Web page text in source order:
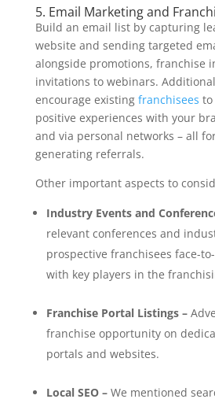
5. Email Marketing and
Build an email list by capturing
website and sending targeted
alongside promotions, franchise
invitations to webinars.
encourage existing franchisees
positive experiences with your
and via personal networks – all
generating referrals.
Other important aspects to
Industry Events and
relevant conferences and
prospective franchisees face-
with key players in the
Franchise Portal Listings –
franchise opportunity on
portals and websites.
Local SEO –We mentioned